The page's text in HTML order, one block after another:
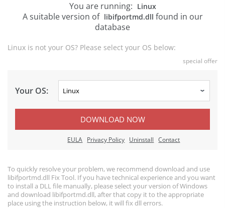
You are running: Linux
A suitable version of libifportmd.dll found in our
database
Linux is not your OS? Please select your OS below:
special offer
Your OS:
DOWNLOAD NOW
EULA Privacy Policy Uninstall Contact
To quickly resolve your problem, we recommend download and use
libifportmd.dll Fix Tool. If you have technical experience and you want
to install a DLL file manually, please select your version of Windows
and download libifportmd.dll, after that copy it to the appropriate
place using the instruction below, it will fix dll errors.